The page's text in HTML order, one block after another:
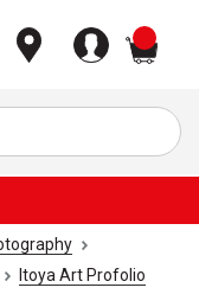
Itoya Art Profolio